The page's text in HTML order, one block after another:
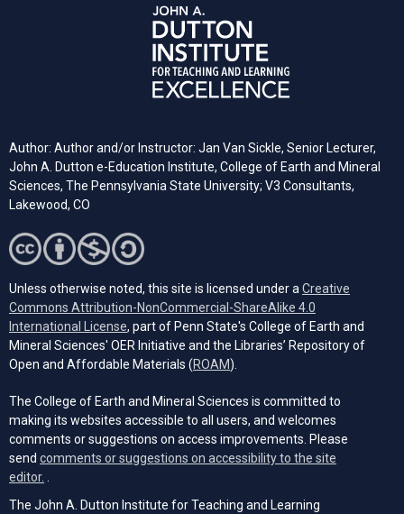
Author: Author and/or Instructor: Jan Van Sickle, Senior Lecturer,
John A. Dutton e-Education Institute, College of Earth and Mineral
Sciences, The Pennsylvania State University; V3 Consultants,
Lakewood, CO
Unless otherwise noted, this site is licensed under a Creative
Commons Attribution-NonCommercial-ShareAlike 4.0
International License (opens in a new tab)
, part of Penn State's College of Earth and
Mineral Sciences' OER Initiative and the Libraries’ Repository of
Open and Affordable Materials (ROAM(opens in a new tab)
).
The College of Earth and Mineral Sciences is committed to
making its websites accessible to all users, and welcomes
comments or suggestions on access improvements. Please
send comments or suggestions on accessibility to the site
editor.
The John A. Dutton Institute for Teaching and Learning